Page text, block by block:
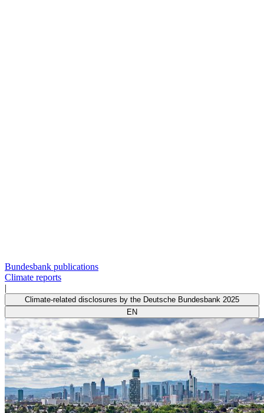
Bundesbank publications
Climate reports
|
Climate-related disclosures by the Deutsche Bundesbank 2025
EN